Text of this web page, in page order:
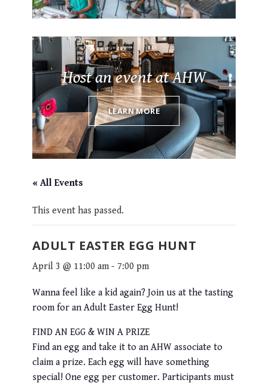
Host an event at AHW
LEARN MORE
« All Events
This event has passed.
ADULT EASTER EGG HUNT
April 3 @ 11:00 am- 7:00 pm
Wanna feel like a kid again? Join us at the tasting
room for an Adult Easter Egg Hunt!
FIND AN EGG & WIN A PRIZE
Find an egg and take it to an AHW associate to
claim a prize. Each egg will have something
special! One egg per customer. Participants must